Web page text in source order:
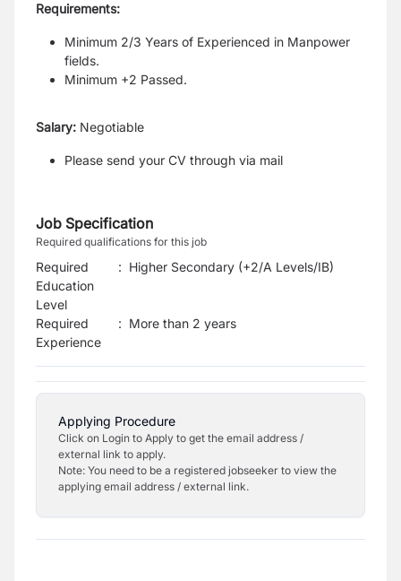
Requirements:
Minimum 2/3 Years of Experienced in Manpower
fields.
Minimum +2 Passed.
Salary: Negotiable
Please send your CV through via mail
Job Specification
Required qualifications for this job
Required
Education
Level
: Higher Secondary (+2/A Levels/IB)
Required
Experience
: More than 2 years
Applying Procedure
Click on Login to Apply to get the email address /
external link to apply.
Note: You need to be a registered jobseeker to view the
applying email address / external link.